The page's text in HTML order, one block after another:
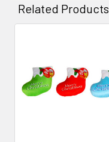
Related Products
Products